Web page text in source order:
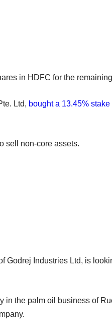
in HDFC for the
Ltd, bought a 13.45% stake
sell non-core assets.
Godrej Industries Ltd, is
in the palm oil business of